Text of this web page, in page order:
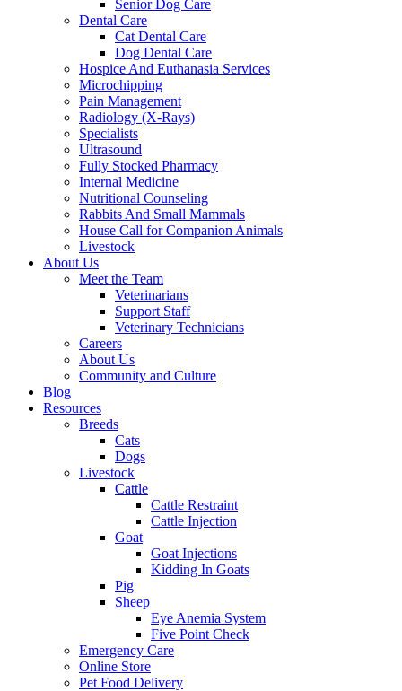
Senior Dog Care
Dental Care
Cat Dental Care
Dog Dental Care
Hospice And Euthanasia Services
Microchipping
Pain Management
Radiology (X-Rays)
Specialists
Ultrasound
Fully Stocked Pharmacy
Internal Medicine
Nutritional Counseling
Rabbits And Small Mammals
House Call for Companion Animals
Livestock
About Us
Meet the Team
Veterinarians
Support Staff
Veterinary Technicians
Careers
About Us
Community and Culture
Blog
Resources
Breeds
Cats
Dogs
Livestock
Cattle
Cattle Restraint
Cattle Injection
Goat
Goat Injections
Kidding In Goats
Pig
Sheep
Eye Anemia System
Five Point Check
Emergency Care
Online Store
Pet Food Delivery